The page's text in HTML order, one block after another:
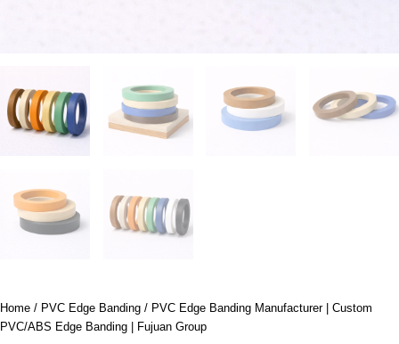
Home / PVC Edge Banding / PVC Edge Banding Manufacturer | Custom
PVC/ABS Edge Banding | Fujuan Group